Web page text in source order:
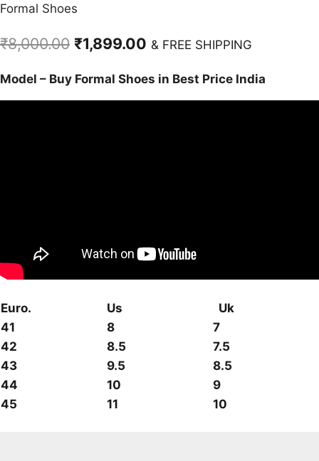
Formal Shoes
₹8,000.00 Original
was:
₹1,899.00 Current
is:
& FREE SHIPPING
Model – Buy Formal Shoes in Best Price India
Euro. Us
Uk
41
8
7
42
8.5
7.5
43
9.5
8.5
44
10
9
45
11 10